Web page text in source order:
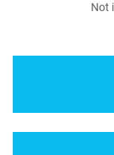
Not